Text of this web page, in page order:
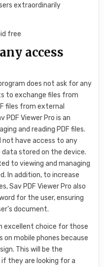
extraordinarily
access
does not ask for any
to exchange files from
files from external
PDF Viewer Pro is an
and reading PDF files.
not have access to any
stored on the device.
to viewing and managing
In addition, to increase
Sav PDF Viewer Pro also
for the user, ensuring
document.
excellent choice for those
on mobile phones because
This will be the
they are looking for a